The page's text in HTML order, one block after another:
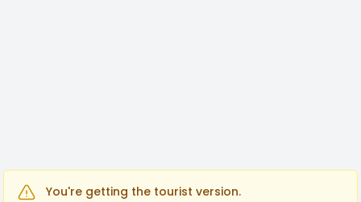
You're getting the tourist version.